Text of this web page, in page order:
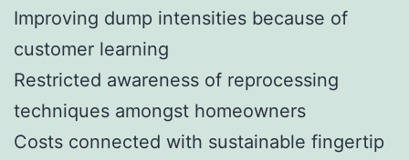
Improving dump intensities because of
customer learning
Restricted awareness of reprocessing
techniques amongst homeowners
Costs connected with sustainable fingertip